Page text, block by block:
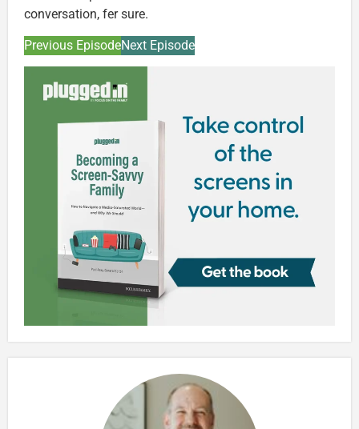
conversation, fer sure.
Previous EpisodeNext Episode